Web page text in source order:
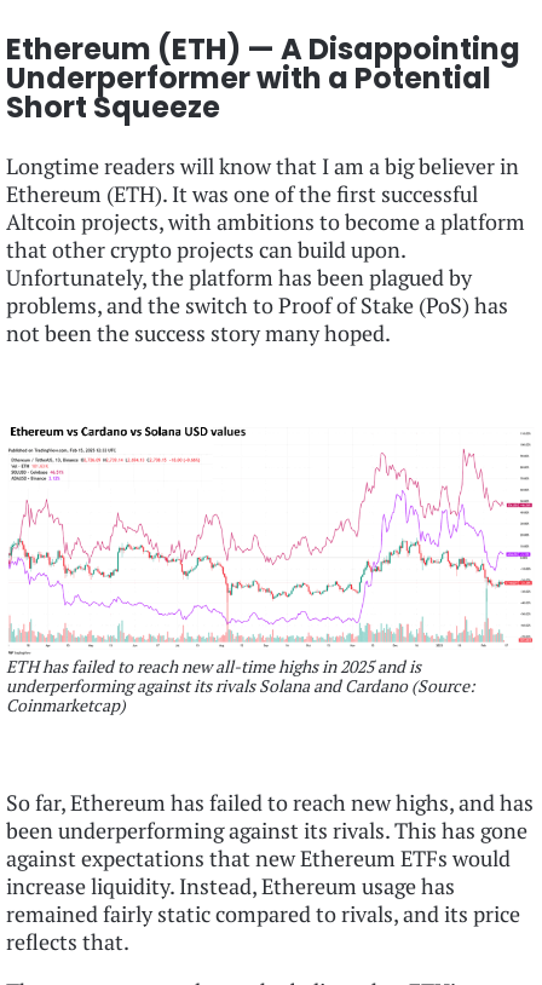
Ethereum (ETH) — A Disappointing
Underperformer with a Potential
Short Squeeze
Longtime readers will know that I am a big believer in
Ethereum (ETH). It was one of the first successful
Altcoin projects, with ambitions to become a platform
that other crypto projects can build upon.
Unfortunately, the platform has been plagued by
problems, and the switch to Proof of Stake (PoS) has
not been the success story many hoped.
ETH has failed to reach new all-time highs in 2025 and is
underperforming against its rivals Solana and Cardano (Source:
Coinmarketcap)
So far, Ethereum has failed to reach new highs, and has
been underperforming against its rivals. This has gone
against expectations that new Ethereum ETFs would
increase liquidity. Instead, Ethereum usage has
remained fairly static compared to rivals, and its price
reflects that.